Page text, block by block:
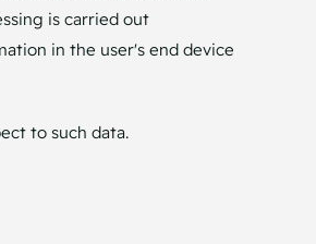
is carried out
in the user's end device
to such data.